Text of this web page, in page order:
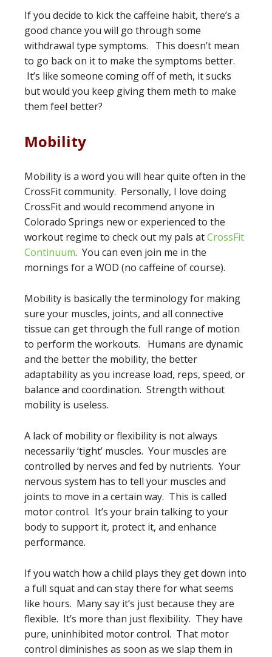
If you decide to kick the caffeine habit, there’s a
good chance you will go through some
withdrawal type symptoms. This doesn’t mean
to go back on it to make the symptoms better.
It’s like someone coming off of meth, it sucks
but would you keep giving them meth to make
them feel better?
Mobility
Mobility is a word you will hear quite often in the
CrossFit community. Personally, I love doing
CrossFit and would recommend anyone in
Colorado Springs new or experienced to the
workout regime to check out my pals atCrossFit
Continuum. You can even join me in the
mornings for a WOD (no caffeine of course).
Mobility is basically the terminology for making
sure your muscles, joints, and all connective
tissue can get through the full range of motion
to perform the workouts. Humans are dynamic
and the better the mobility, the better
adaptability as you increase load, reps, speed, or
balance and coordination. Strength without
mobility is useless.
A lack of mobility or flexibility is not always
necessarily ‘tight’ muscles. Your muscles are
controlled by nerves and fed by nutrients. Your
nervous system has to tell your muscles and
joints to move in a certain way. This is called
motor control. It’s your brain talking to your
body to support it, protect it, and enhance
performance.
If you watch how a child plays they get down into
a full squat and can stay there for what seems
like hours. Many say it’s just because they are
flexible. It’s more than just flexibility. They have
pure, uninhibited motor control. That motor
control diminishes as soon as we slap them in